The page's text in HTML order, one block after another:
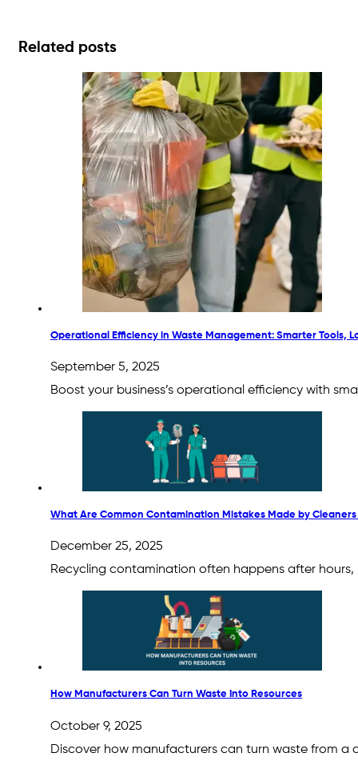
Related posts
Operational Efficiency in Waste Management: Smarter Tools,
September 5, 2025
Boost your business’s operational efficiency with
What Are Common Contamination Mistakes Made by Cleaners
December 25, 2025
Recycling contamination often happens after
How Manufacturers Can Turn Waste Into Resources
October 9, 2025
Discover how manufacturers can turn waste from a